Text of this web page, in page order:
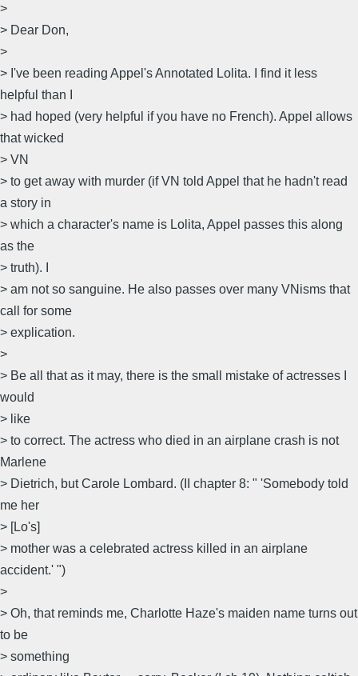
>
> Dear Don,
>
> I've been reading Appel's Annotated Lolita. I find it less
helpful than I
> had hoped (very helpful if you have no French). Appel allows
that wicked
> VN
> to get away with murder (if VN told Appel that he hadn't read
a story in
> which a character's name is Lolita, Appel passes this along
as the
> truth). I
> am not so sanguine. He also passes over many VNisms that
call for some
> explication.
>
> Be all that as it may, there is the small mistake of actresses I
would
> like
> to correct. The actress who died in an airplane crash is not
Marlene
> Dietrich, but Carole Lombard. (II chapter 8: " 'Somebody told
me her
> [Lo's]
> mother was a celebrated actress killed in an airplane
accident.' ")
>
> Oh, that reminds me, Charlotte Haze's maiden name turns out
to be
> something